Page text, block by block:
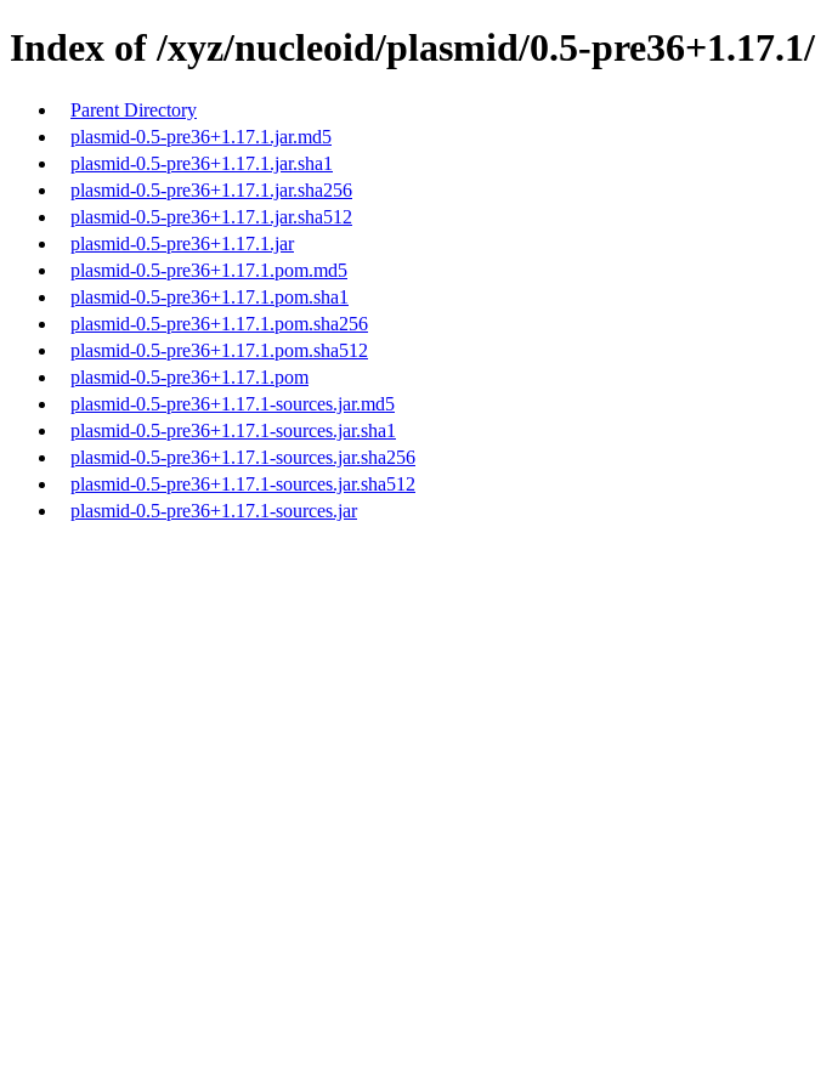
Index of /xyz/nucleoid/plasmid/0.5-pre36+1.17.1/
Parent Directory
plasmid-0.5-pre36+1.17.1.jar.md5
plasmid-0.5-pre36+1.17.1.jar.sha1
plasmid-0.5-pre36+1.17.1.jar.sha256
plasmid-0.5-pre36+1.17.1.jar.sha512
plasmid-0.5-pre36+1.17.1.jar
plasmid-0.5-pre36+1.17.1.pom.md5
plasmid-0.5-pre36+1.17.1.pom.sha1
plasmid-0.5-pre36+1.17.1.pom.sha256
plasmid-0.5-pre36+1.17.1.pom.sha512
plasmid-0.5-pre36+1.17.1.pom
plasmid-0.5-pre36+1.17.1-sources.jar.md5
plasmid-0.5-pre36+1.17.1-sources.jar.sha1
plasmid-0.5-pre36+1.17.1-sources.jar.sha256
plasmid-0.5-pre36+1.17.1-sources.jar.sha512
plasmid-0.5-pre36+1.17.1-sources.jar